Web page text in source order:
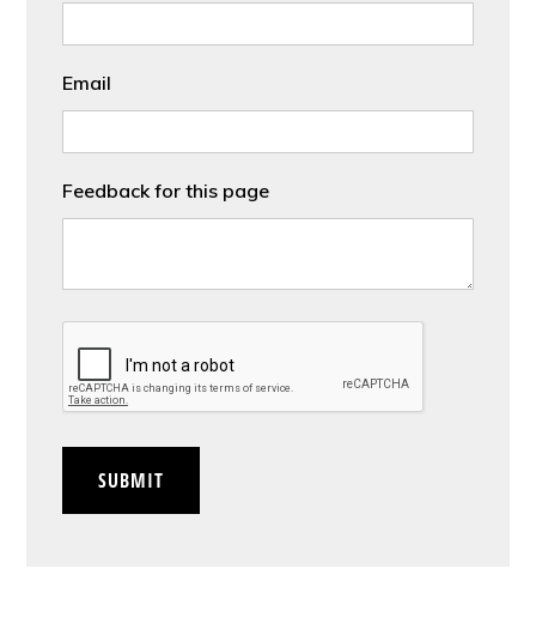
Email
Feedback for this page
SUBMIT